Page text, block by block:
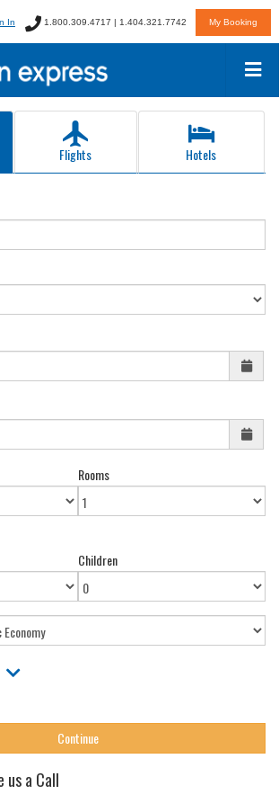
In 1.800.309.4717 | 1.404.321.7742 My Booking
Flights Hotels
Rooms
Children
us a Call